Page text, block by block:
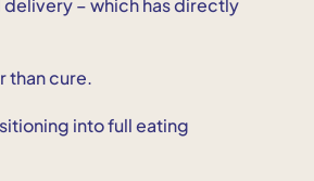
– which has directly
than cure.
into full eating